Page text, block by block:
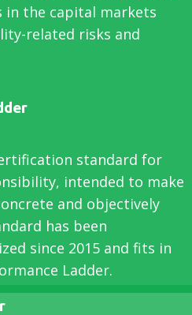
the capital markets
related risks and
standard for
intended to make
and objectively
has been
since 2015 and fits in
Ladder.